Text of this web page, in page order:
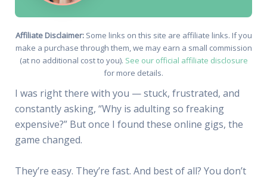
Affiliate Disclaimer:Some links on this site are affiliate links. If you
make a purchase through them, we may earn a small commission
(at no additional cost to you). See our official affiliate disclosure
for more details.
I was right there with you — stuck, frustrated, and
constantly asking, “Why is adulting so freaking
expensive?” But once I found these online gigs, the
game changed.
They’re easy. They’re fast. And best of all? You don’t